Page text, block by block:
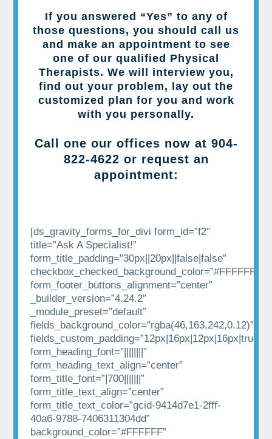
If you answered “Yes” to any of
those questions, you should call us
and make an appointment to see
one of our qualified Physical
Therapists. We will interview you,
find out your problem, lay out the
customized plan for you and work
with you personally.
Call one our offices now at 904-
822-4622 or request an
appointment:
[ds_gravity_forms_for_divi form_id=”f2″
title=”Ask A Specialist!”
form_title_padding=”30px||20px||false|false”
checkbox_checked_background_color=”#FFFFFF”
form_footer_buttons_alignment=”center”
_builder_version=”4.24.2″
_module_preset=”default”
fields_background_color=”rgba(46,163,242,0.12)”
form_heading_font=”||||||||”
form_heading_text_align=”center”
form_title_font=”|700|||||||”
form_title_text_align=”center”
form_title_text_color=”gcid-9414d7e1-2fff-
40a6-9788-7406311304dd”
background_color=”#FFFFFF”